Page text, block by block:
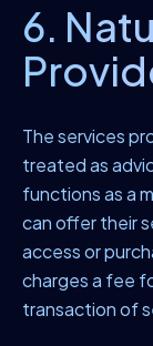
6.
The services
treated as
functions as a
can offer their
access or
charges a fee
transaction of